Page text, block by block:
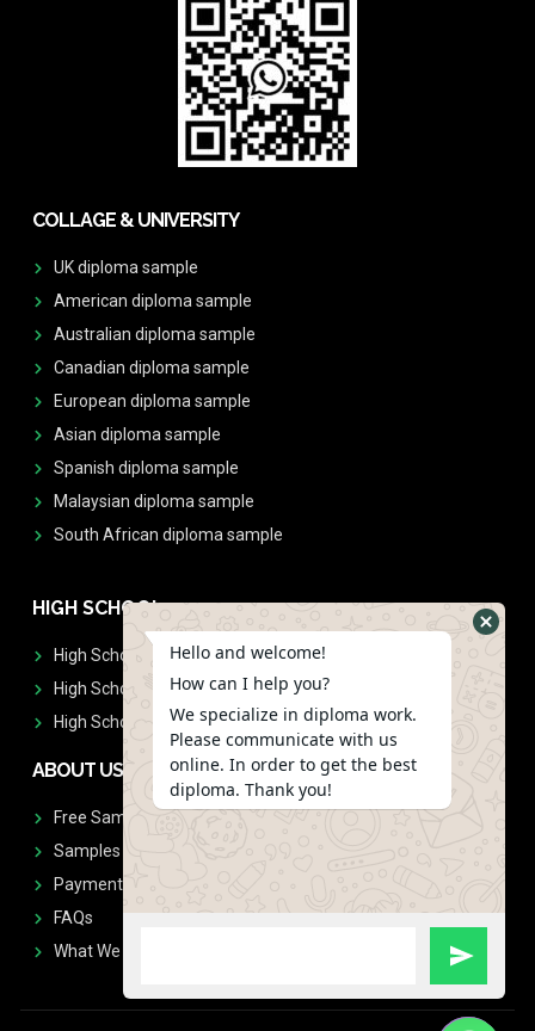
COLLAGE & UNIVERSITY
UK diploma sample
American diploma sample
Australian diploma sample
Canadian diploma sample
European diploma sample
Asian diploma sample
Spanish diploma sample
Malaysian diploma sample
South African diploma sample
HIGH SCHOOL
High School Diplomas
High School Transcript
High School Diplomas & Transcript
ABOUT US
Free Sample Request
Samples
Payment
FAQs
What We Don't Print
Hello and welcome!
How can I help you?
We specialize in diploma work.
Please communicate with us
online. In order to get the best
diploma. Thank you!